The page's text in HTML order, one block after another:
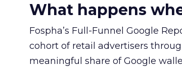
What happens
Fospha’s Full-Funnel Google
cohort of retail advertisers
meaningful share of Google